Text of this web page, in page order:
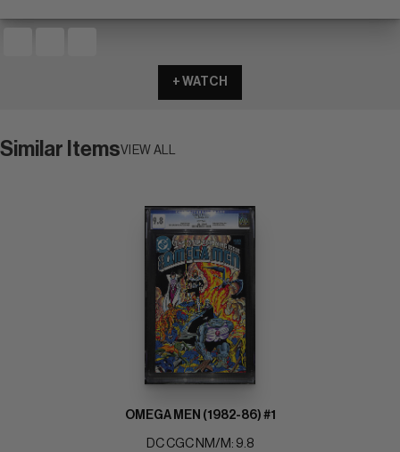
+ WATCH
Similar ItemsVIEW ALL
OMEGA MEN (1982-86) #1
DC CGC NM/M: 9.8